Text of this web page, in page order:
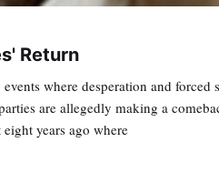
Return
where desperation and forced
are allegedly making a
years ago where